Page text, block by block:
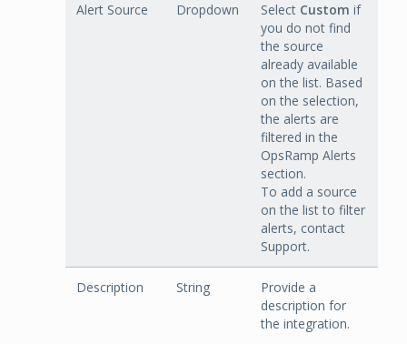
Alert Source Dropdown Select Custom if
you do not find
the source
already available
on the list. Based
on the selection,
the alerts are
filtered in the
OpsRamp Alerts
section.
To add a source
on the list to filter
alerts, contact
Support.
Description String
Provide a
description for
the integration.